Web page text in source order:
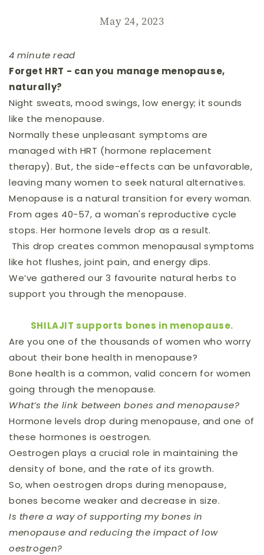
May 24, 2023
4 minute read
Forget HRT - can you manage menopause,
naturally?
Night sweats, mood swings, low energy; it sounds
like the menopause.
Normally these unpleasant symptoms are
managed with HRT (hormone replacement
therapy). But, the side-effects can be unfavorable,
leaving many women to seek natural alternatives.
Menopause is a natural transition for every woman.
From ages 40-57, a woman's reproductive cycle
stops. Her hormone levels drop as a result.
This drop creates common menopausal symptoms
like hot flushes, joint pain, and energy dips.
We’ve gathered our 3 favourite natural herbs to
support you through the menopause.
SHILAJIT supports bones in menopause.
Are you one of the thousands of women who worry
about their bone health in menopause?
Bone health is a common, valid concern for women
going through the menopause.
What’s the link between bones and menopause?
Hormone levels drop during menopause, and one of
these hormones is oestrogen.
Oestrogen plays a crucial role in maintaining the
density of bone, and the rate of its growth.
So, when oestrogen drops during menopause,
bones become weaker and decrease in size.
Is there a way of supporting my bones in
menopause and reducing the impact of low
oestrogen?